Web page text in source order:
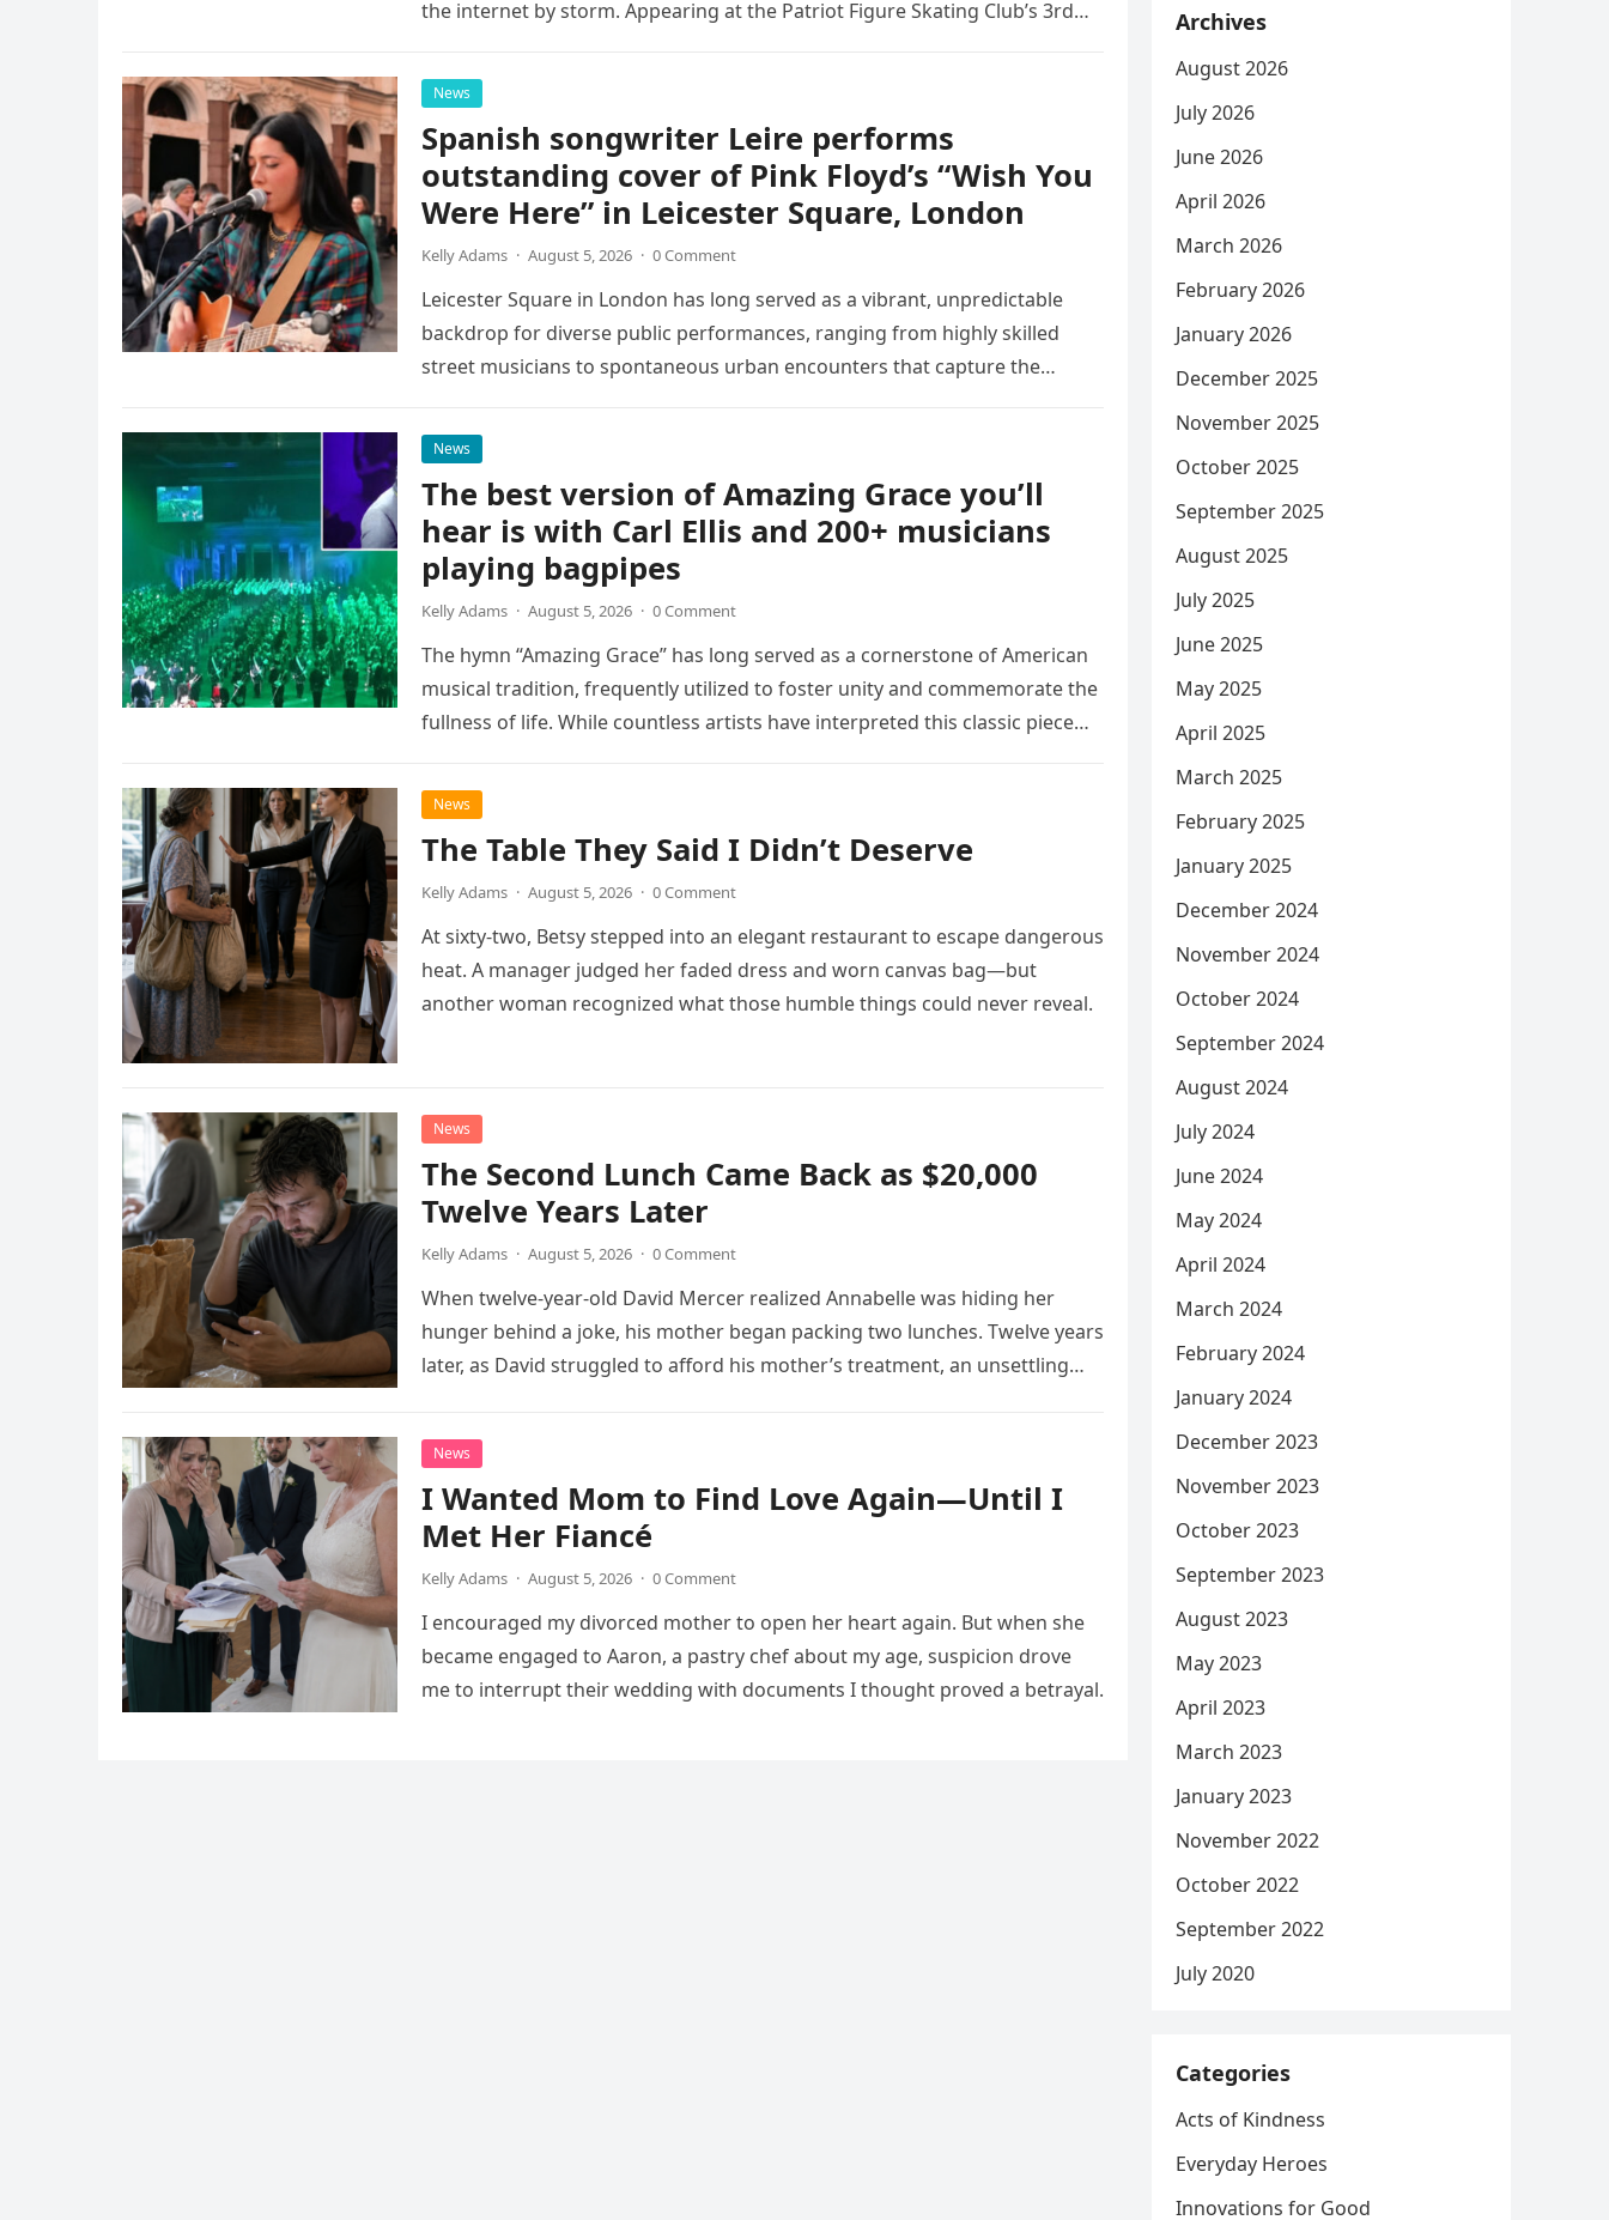
the internet by storm. Appearing at the Patriot Figure Skating Club’s 3rd
News
Spanish songwriter Leire performs
outstanding cover of Pink Floyd’s “Wish You
Were Here” in Leicester Square, London
Kelly Adams · August 5, 2026 · 0 Comment
Leicester Square in London has long served as a vibrant, unpredictable
backdrop for diverse public performances, ranging from highly skilled
street musicians to spontaneous urban encounters that capture the
News
The best version of Amazing Grace you’ll
hear is with Carl Ellis and 200+ musicians
playing bagpipes
Kelly Adams · August 5, 2026 · 0 Comment
The hymn “Amazing Grace” has long served as a cornerstone of American
musical tradition, frequently utilized to foster unity and commemorate the
fullness of life. While countless artists have interpreted this classic piece
News
The Table They Said I Didn’t Deserve
Kelly Adams · August 5, 2026 · 0 Comment
At sixty-two, Betsy stepped into an elegant restaurant to escape dangerous
heat. A manager judged her faded dress and worn canvas bag—but
another woman recognized what those humble things could never reveal.
News
The Second Lunch Came Back as $20,000
Twelve Years Later
Kelly Adams · August 5, 2026 · 0 Comment
When twelve-year-old David Mercer realized Annabelle was hiding her
hunger behind a joke, his mother began packing two lunches. Twelve years
later, as David struggled to afford his mother’s treatment, an unsettling
News
I Wanted Mom to Find Love Again—Until I
Met Her Fiancé
Kelly Adams · August 5, 2026 · 0 Comment
I encouraged my divorced mother to open her heart again. But when she
became engaged to Aaron, a pastry chef about my age, suspicion drove
me to interrupt their wedding with documents I thought proved a betrayal.
Archives
August 2026
July 2026
June 2026
April 2026
March 2026
February 2026
January 2026
December 2025
November 2025
October 2025
September 2025
August 2025
July 2025
June 2025
May 2025
April 2025
March 2025
February 2025
January 2025
December 2024
November 2024
October 2024
September 2024
August 2024
July 2024
June 2024
May 2024
April 2024
March 2024
February 2024
January 2024
December 2023
November 2023
October 2023
September 2023
August 2023
May 2023
April 2023
March 2023
January 2023
November 2022
October 2022
September 2022
July 2020
Categories
Acts of Kindness
Everyday Heroes
Innovations for Good